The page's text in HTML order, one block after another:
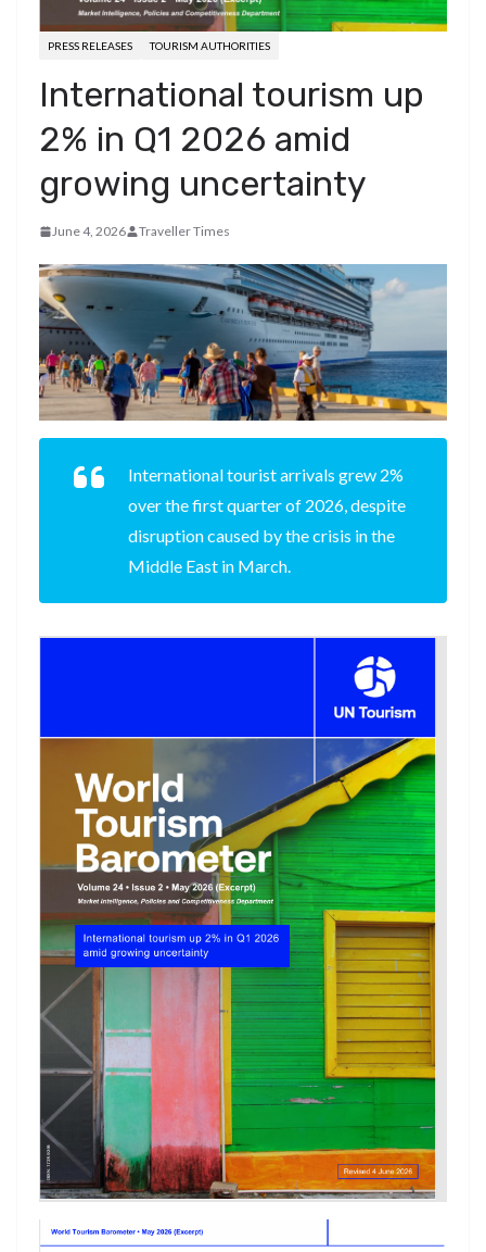
PRESS RELEASES TOURISM AUTHORITIES
International tourism up
2% in Q1 2026 amid
growing uncertainty
June 4, 2026 Traveller Times
International tourist arrivals grew 2%
over the first quarter of 2026, despite
disruption caused by the crisis in the
Middle East in March.